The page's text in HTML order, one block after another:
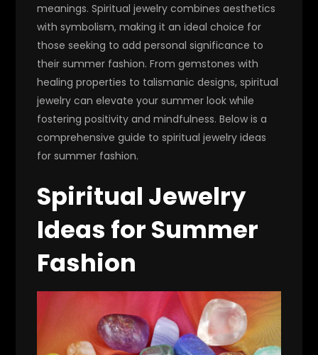
meanings. Spiritual jewelry combines aesthetics
with symbolism, making it an ideal choice for
those seeking to add personal significance to
their summer fashion. From gemstones with
healing properties to talismanic designs, spiritual
jewelry can elevate your summer look while
fostering positivity and mindfulness. Below is a
comprehensive guide to spiritual jewelry ideas
for summer fashion.
Spiritual Jewelry
Ideas for Summer
Fashion